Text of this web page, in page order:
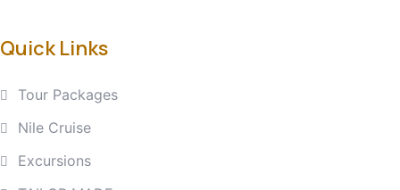
Quick Links
Tour Packages
Nile Cruise
Excursions